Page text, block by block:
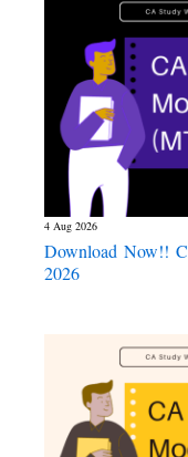
4 Aug 2026
Download Now!!
2026